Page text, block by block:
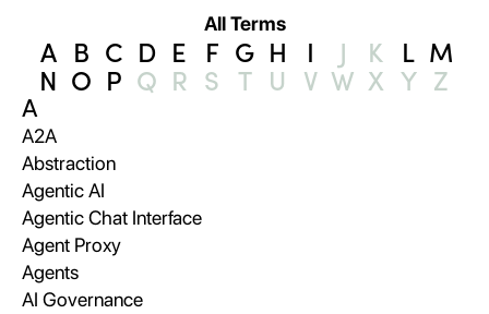
All Terms
A B C D E F G H I J K L M
N O P Q R S T U V W X Y Z
A
A2A
Abstraction
Agentic AI
Agentic Chat Interface
Agent Proxy
Agents
AI Governance